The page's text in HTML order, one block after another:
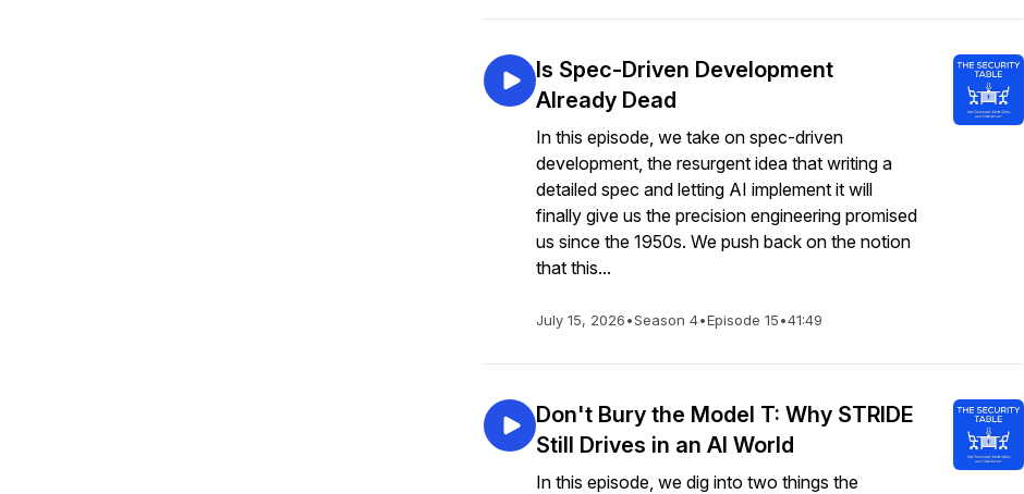
Is Spec-Driven Development
Already Dead
In this episode, we take on spec-driven
development, the resurgent idea that writing a
detailed spec and letting AI implement it will
finally give us the precision engineering promised
us since the 1950s. We push back on the notion
that this...
July 15, 2026•Season 4•Episode 15•41:49
Don't Bury the Model T: Why STRIDE
Still Drives in an AI World
In this episode, we dig into two things the